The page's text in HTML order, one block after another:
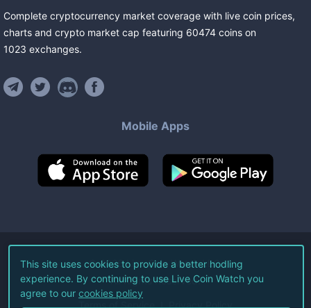
Complete cryptocurrency market coverage with live coin prices,
charts and crypto market cap featuring 60474 coins on
1023 exchanges.
Mobile Apps
©2026Live Coin Watch LLC.
All Rights Reserved.
Terms of Service Privacy Policy
This site uses cookies to provide a better hodling
experience. By continuing to use Live Coin Watch you
agree to our cookies policy